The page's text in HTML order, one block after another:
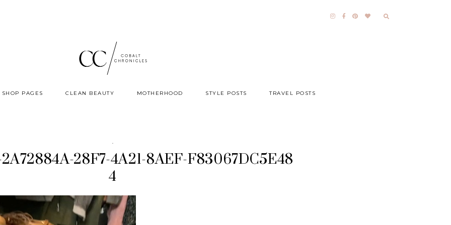
SHOP PAGES CLEAN BEAUTY MOTHERHOOD STYLE POSTS TRAVEL POSTS
·
28F7-4A21-8AEF-F83067DC5E48
4